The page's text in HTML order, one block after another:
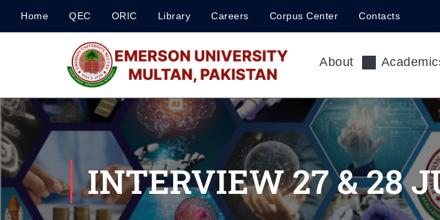
Home QEC ORIC Library Careers Corpus Center Contacts
About
INTERVIEW 27 & 28